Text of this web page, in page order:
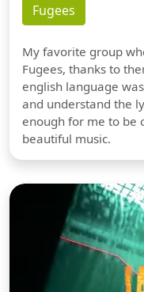
Fugees
My favorite group
Fugees, thanks to
english language
and understand the
enough for me to be
beautiful music.